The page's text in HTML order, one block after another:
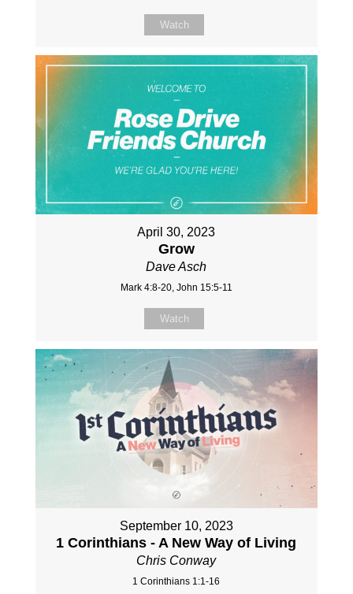
Watch
April 30, 2023
Grow
Dave Asch
Mark 4:8-20, John 15:5-11
Watch
September 10, 2023
1 Corinthians - A New Way of Living
Chris Conway
1 Corinthians 1:1-16